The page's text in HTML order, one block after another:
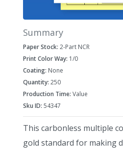
Summary
Paper Stock: 2-Part NCR
Print Color Way: 1/0
Coating: None
Quantity: 250
Production Time: Value
Sku ID: 54347
This carbonless multiple
gold standard for making